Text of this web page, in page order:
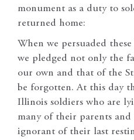
monument as a duty to
returned home:
When we persuaded
we pledged not only the
our own and that of the
be forgotten. At this day
Illinois soldiers who are
many of their parents
ignorant of their last